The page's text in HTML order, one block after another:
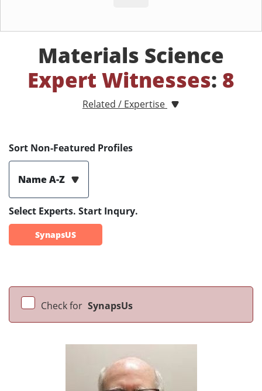
Materials Science
Expert Witnesses: 8
Related / Expertise
Sort Non-Featured Profiles
Name A-Z
Select Experts. Start Inqury.
SynapsUS
Check for SynapsUs